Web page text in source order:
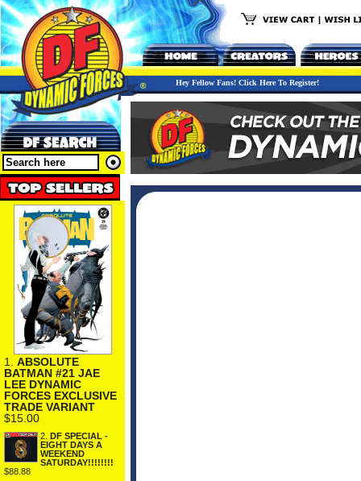
Hey Fellow Fans! Click Here To Register!
1. ABSOLUTE
BATMAN #21 JAE
LEE DYNAMIC
FORCES EXCLUSIVE
TRADE VARIANT
$15.00
2.
DF SPECIAL -
EIGHT DAYS A
WEEKEND
SATURDAY!!!!!!!!
$88.88